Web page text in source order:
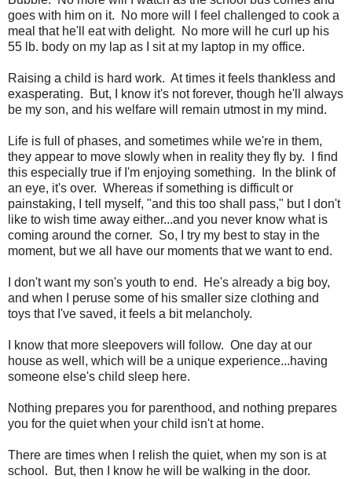
goes with him on it. No more will I feel challenged to cook a
meal that he'll eat with delight. No more will he curl up his
55 lb. body on my lap as I sit at my laptop in my office.
Raising a child is hard work. At times it feels thankless and
exasperating. But, I know it's not forever, though he'll always
be my son, and his welfare will remain utmost in my mind.
Life is full of phases, and sometimes while we're in them,
they appear to move slowly when in reality they fly by. I find
this especially true if I'm enjoying something. In the blink of
an eye, it's over. Whereas if something is difficult or
painstaking, I tell myself, "and this too shall pass," but I don't
like to wish time away either...and you never know what is
coming around the corner. So, I try my best to stay in the
moment, but we all have our moments that we want to end.
I don't want my son's youth to end. He's already a big boy,
and when I peruse some of his smaller size clothing and
toys that I've saved, it feels a bit melancholy.
I know that more sleepovers will follow. One day at our
house as well, which will be a unique experience...having
someone else's child sleep here.
Nothing prepares you for parenthood, and nothing prepares
you for the quiet when your child isn't at home.
There are times when I relish the quiet, when my son is at
school. But, then I know he will be walking in the door.